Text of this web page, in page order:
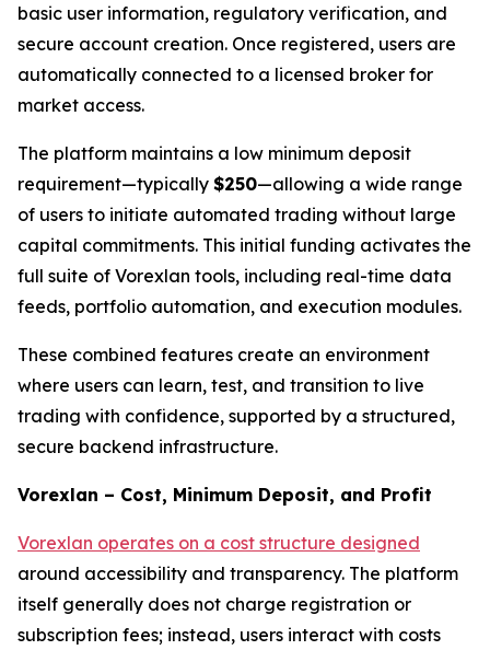
basic user information, regulatory verification, and
secure account creation. Once registered, users are
automatically connected to a licensed broker for
market access.
The platform maintains a low minimum deposit
requirement—typically $250—allowing a wide range
of users to initiate automated trading without large
capital commitments. This initial funding activates the
full suite of Vorexlan tools, including real-time data
feeds, portfolio automation, and execution modules.
These combined features create an environment
where users can learn, test, and transition to live
trading with confidence, supported by a structured,
secure backend infrastructure.
Vorexlan – Cost, Minimum Deposit, and Profit
Vorexlan operates on a cost structure designed
around accessibility and transparency. The platform
itself generally does not charge registration or
subscription fees; instead, users interact with costs